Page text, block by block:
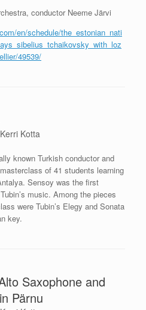
conductor Neeme Järvi
en/schedule/the_estonian_nati
49539/
Kerri Kotta
known Turkish conductor and
of 41 students learning
Sensoy was the first
music. Among the pieces
were Tubin’s Elegy and Sonata
key.
Saxophone and
Pärnu